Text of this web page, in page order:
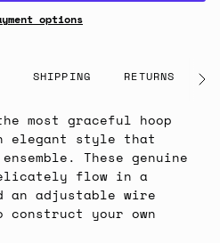
options
SHIPPING RETURNS See
most graceful hoop
elegant style that
These genuine
flow in a
an adjustable wire
construct your own